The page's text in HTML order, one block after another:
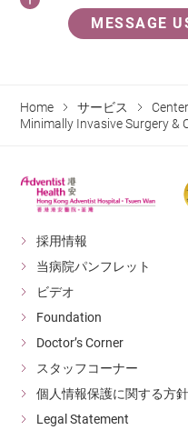
Colorectal Cancer
polyps in the large
colorectal cancer cases
Colonscopy
Endoscopic
Before colonoscopy
1 day before: liquid food
3 hours before: do not eat
Procedure
You will be given an
ensure your comfort.
Supplemental oxygen will
Blood pressure, pulse
monitored during the
MESSAGE
Home サービス
Minimally Invasive Surgery &
採用情報
当病院パンフレット
ビデオ
Foundation
Doctor’s Corner
スタッフコーナー
個人情報保護に関する方針
Legal Statement